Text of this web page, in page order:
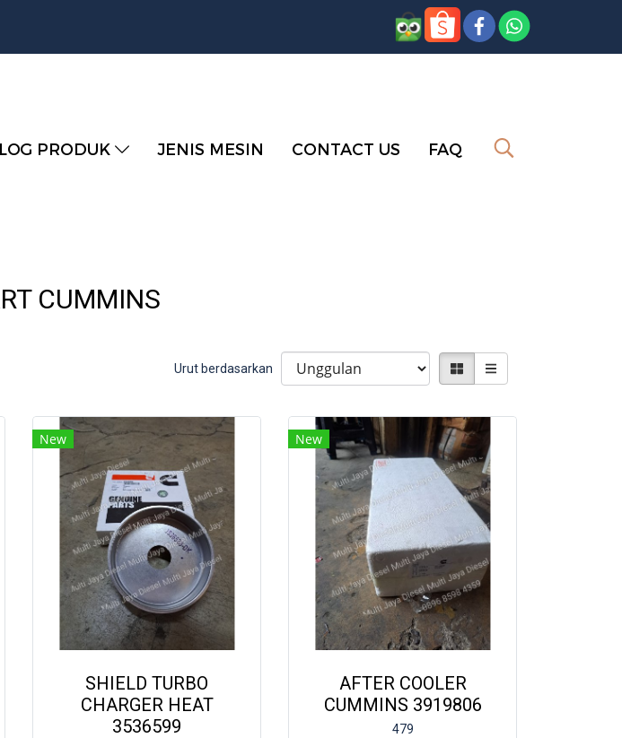
PRODUK JENIS MESIN CONTACT US FAQ
CUMMINS
Urut berdasarkan
New
SHIELD TURBO
CHARGER HEAT
3536599
New
AFTER COOLER
CUMMINS 3919806
479